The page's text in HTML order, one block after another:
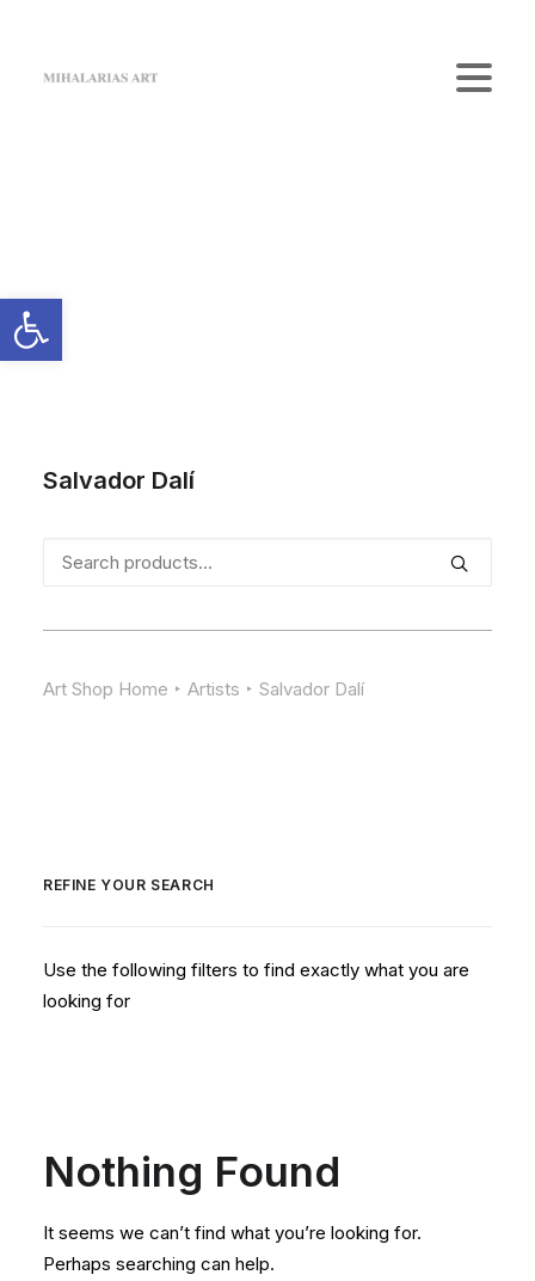
Salvador Dalí
Search
Art Shop Home Artists Salvador Dalí
REFINE YOUR SEARCH
Use the following filters to find exactly what you are
looking for
Nothing Found
It seems we can’t find what you’re looking for.
Perhaps searching can help.